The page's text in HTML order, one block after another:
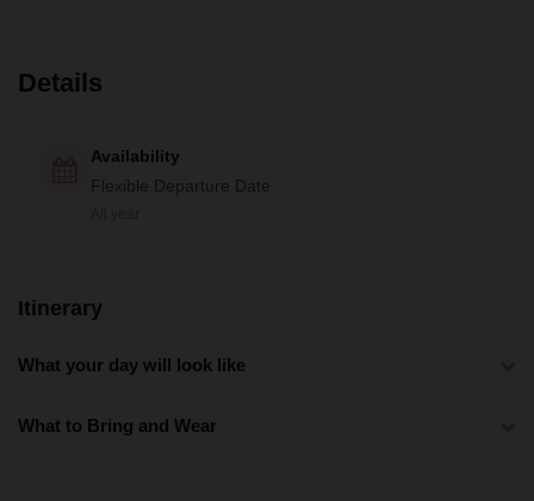
Details
Availability
Flexible Departure Date
Itinerary
What your day will look like
What to Bring and Wear